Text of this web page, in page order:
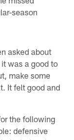
season
asked about
was a good to
make some
It felt good and
the following
defensive